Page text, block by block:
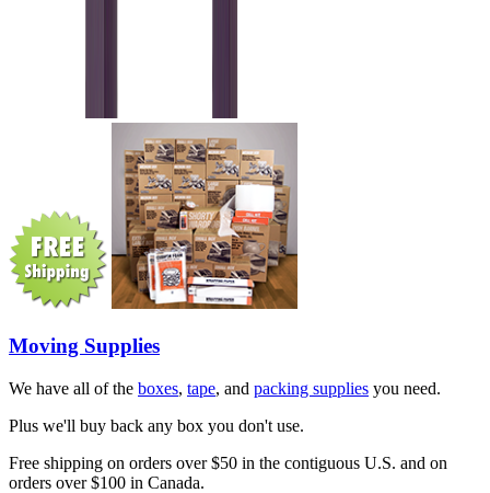
Moving Supplies
We have all of the boxes, tape, and packing supplies you need.
Plus we'll buy back any box you don't use.
Free shipping on orders over $50 in the contiguous U.S. and on
orders over $100 in Canada.